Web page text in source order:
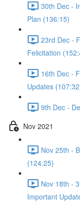
30th Dec -
Plan (136:15)
23rd Dec -
Felicitation
16th Dec -
Updates
9th Dec -
Nov 2021
Nov 25th -
(124:25)
Nov 18th -
Important